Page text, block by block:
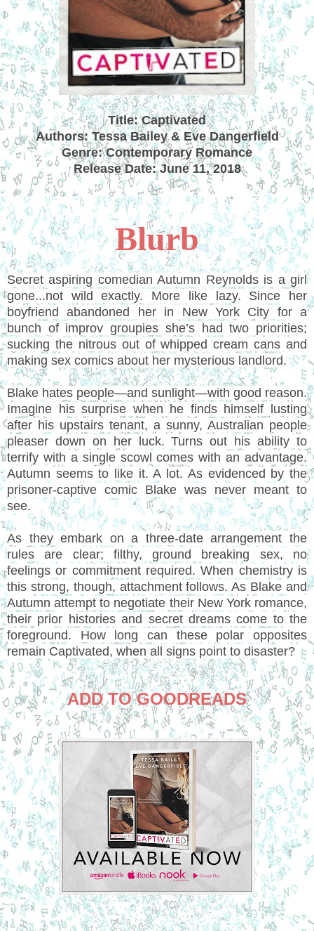
Title: Captivated
Authors: Tessa Bailey & Eve Dangerfield
Genre: Contemporary Romance
Release Date: June 11, 2018
Blurb
Secret aspiring comedian Autumn Reynolds is a girl
gone...not wild exactly. More like lazy. Since her
boyfriend abandoned her in New York City for a
bunch of improv groupies she’s had two priorities;
sucking the nitrous out of whipped cream cans and
making sex comics about her mysterious landlord.
Blake hates people—and sunlight—with good reason.
Imagine his surprise when he finds himself lusting
after his upstairs tenant, a sunny, Australian people
pleaser down on her luck. Turns out his ability to
terrify with a single scowl comes with an advantage.
Autumn seems to like it. A lot. As evidenced by the
prisoner-captive comic Blake was never meant to
see.
As they embark on a three-date arrangement the
rules are clear; filthy, ground breaking sex, no
feelings or commitment required. When chemistry is
this strong, though, attachment follows. As Blake and
Autumn attempt to negotiate their New York romance,
their prior histories and secret dreams come to the
foreground. How long can these polar opposites
remain Captivated, when all signs point to disaster?
ADD TO GOODREADS